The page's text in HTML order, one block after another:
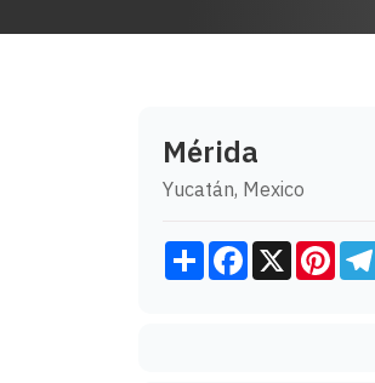
Mérida
Yucatán, Mexico
ShareFacebook
X